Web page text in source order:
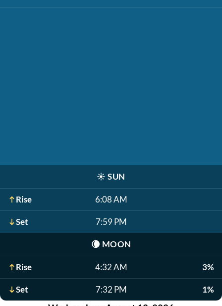
☀️ SUN
Rise 6:08 AM
Set 7:59 PM
🌘 MOON
Rise 4:32 AM 3%
Set 7:32 PM 1%